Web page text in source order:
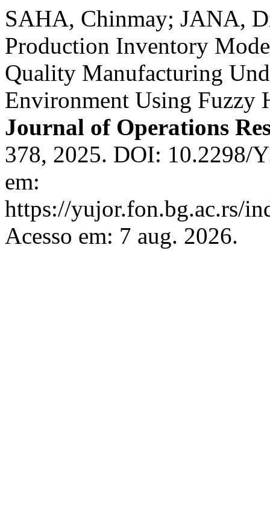
SAHA, Chinmay; JANA,
Production Inventory
Quality Manufacturing
Environment Using
Journal of Operations
378, 2025. DOI: 10.2298/
em:
https://yujor.fon.bg.ac.rs/
Acesso em: 7 aug. 2026.